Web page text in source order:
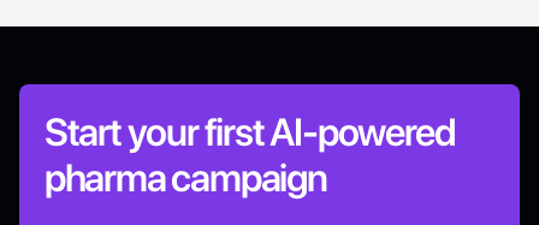
Start your first AI-powered
pharma campaign